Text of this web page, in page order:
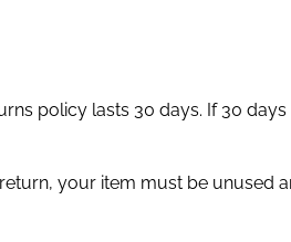
policy lasts 30 days. If 30
your item must be unused